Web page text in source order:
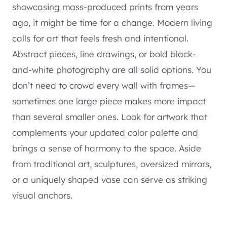
showcasing mass-produced prints from years
ago, it might be time for a change. Modern living
calls for art that feels fresh and intentional.
Abstract pieces, line drawings, or bold black-
and-white photography are all solid options. You
don’t need to crowd every wall with frames—
sometimes one large piece makes more impact
than several smaller ones. Look for artwork that
complements your updated color palette and
brings a sense of harmony to the space. Aside
from traditional art, sculptures, oversized mirrors,
or a uniquely shaped vase can serve as striking
visual anchors.